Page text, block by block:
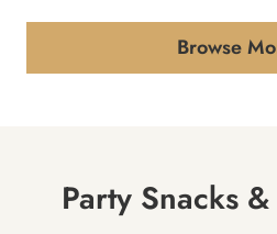
Browse
Party Snacks